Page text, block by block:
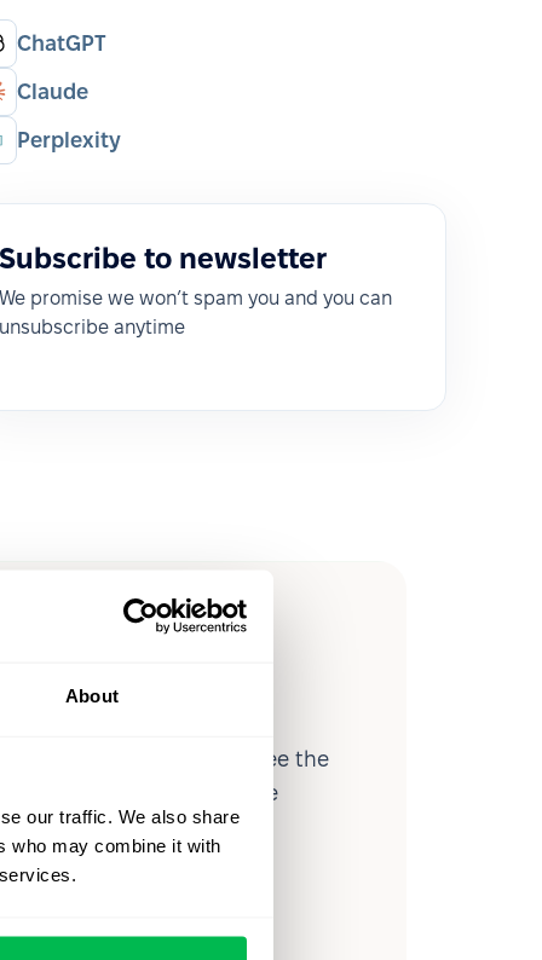
About
our traffic. We also share
who may combine it with
ChatGPT
Claude
Perplexity
to newsletter
promise we won’t spam you and you can
anytime
you
workforce analytics — see the
a month for teams just like
workflow.